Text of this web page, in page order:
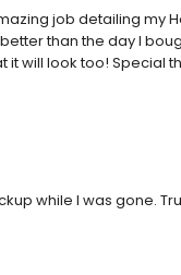
job detailing my
than the day I
will look too! Special
while I was gone.